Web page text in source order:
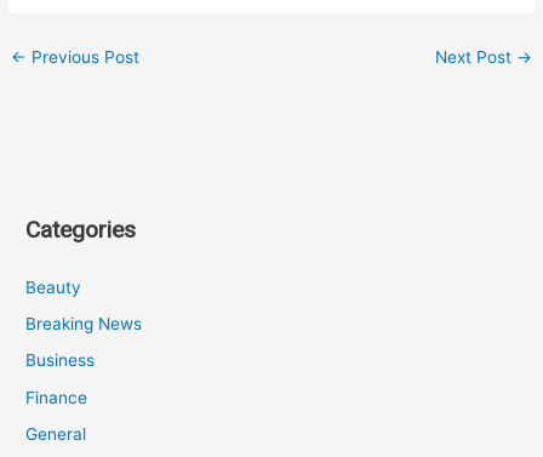
← Previous Post Next Post →
Categories
Beauty
Breaking News
Business
Finance
General